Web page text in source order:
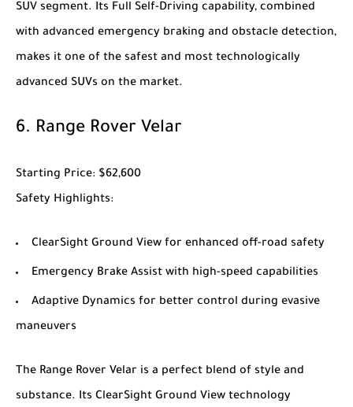
SUV segment. Its Full Self-Driving capability, combined
with advanced emergency braking and obstacle detection,
makes it one of the safest and most technologically
advanced SUVs on the market.
6. Range Rover Velar
Starting Price: $62,600
Safety Highlights:
ClearSight Ground View for enhanced off-road safety
Emergency Brake Assist with high-speed capabilities
Adaptive Dynamics for better control during evasive
maneuvers
The Range Rover Velar is a perfect blend of style and
substance. Its ClearSight Ground View technology